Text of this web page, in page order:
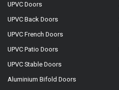
UPVC Doors
UPVC Back Doors
UPVC French Doors
UPVC Patio Doors
UPVC Stable Doors
Aluminium Bifold Doors